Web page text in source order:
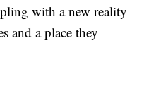
with a new reality
and a place they